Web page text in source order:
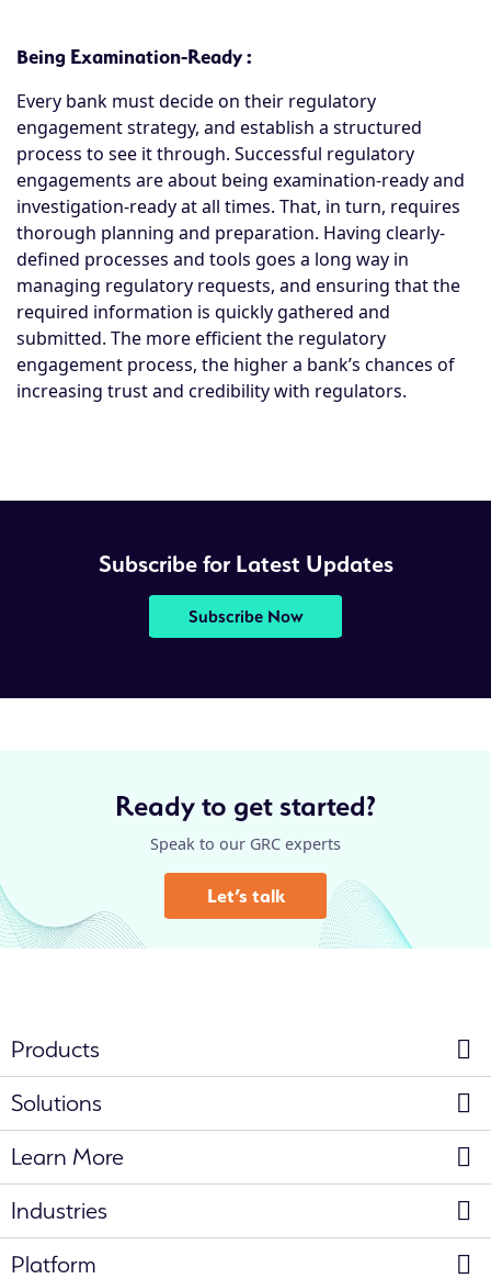
Being Examination-Ready :
Every bank must decide on their regulatory
engagement strategy, and establish a structured
process to see it through. Successful regulatory
engagements are about being examination-ready and
investigation-ready at all times. That, in turn, requires
thorough planning and preparation. Having clearly-
defined processes and tools goes a long way in
managing regulatory requests, and ensuring that the
required information is quickly gathered and
submitted. The more efficient the regulatory
engagement process, the higher a bank’s chances of
increasing trust and credibility with regulators.
Subscribe for Latest Updates
Subscribe Now
Ready to get started?
Speak to our GRC experts
Let’s talk
Products
Solutions
Learn More
Industries
Platform